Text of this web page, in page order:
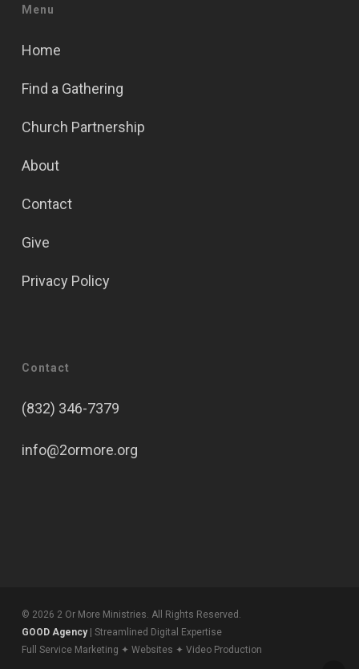
Menu
Home
Find a Gathering
Church Partnership
About
Contact
Give
Privacy Policy
Contact
(832) 346-7379
info@2ormore.org
© 2026 2 Or More Ministries. All Rights Reserved.
GOOD Agency| Streamlined Digital Expertise
Full Service Marketing ✦ Websites ✦ Video Production